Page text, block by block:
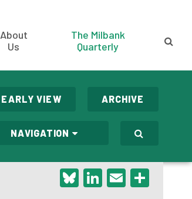
About
Us
The Milbank
Quarterly
EARLY VIEW ARCHIVE
NAVIGATION
Bluesky
LinkedIn
Email